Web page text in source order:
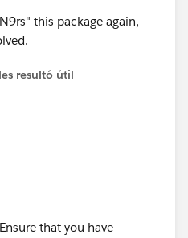
this package again,
resultó útil
that you have